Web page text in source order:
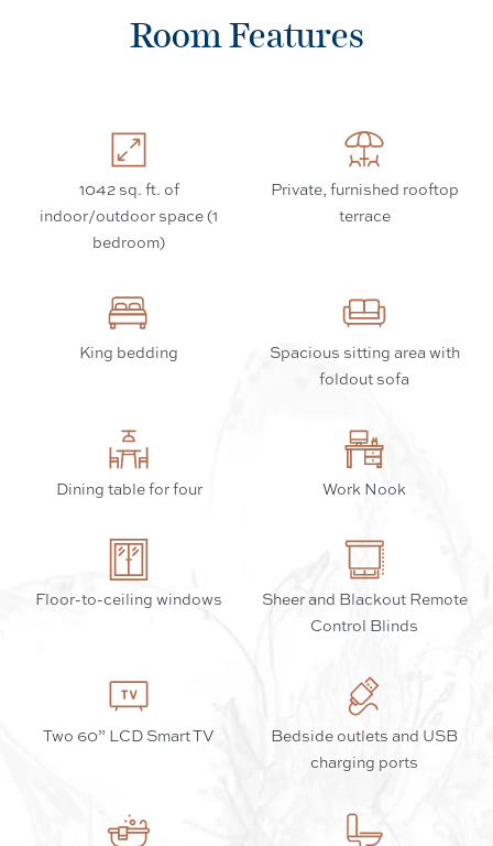
Room Features
1042 sq. ft. of
indoor/outdoor space (1
bedroom)
Private, furnished rooftop
terrace
King bedding
Spacious sitting area with
foldout sofa
Dining table for four Work Nook
Floor-to-ceiling windows
Sheer and Blackout Remote
Control Blinds
Two 60” LCD Smart TV
Bedside outlets and USB
charging ports